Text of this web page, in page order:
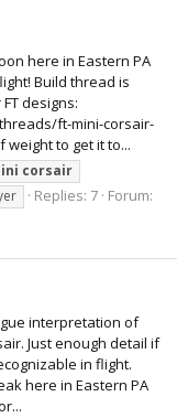
here in Eastern PA
Build thread is
designs:
ft-mini-corsair-
weight to get it to...
corsair
Replies: 7 Forum:
interpretation of
Just enough detail if
in flight.
here in Eastern PA